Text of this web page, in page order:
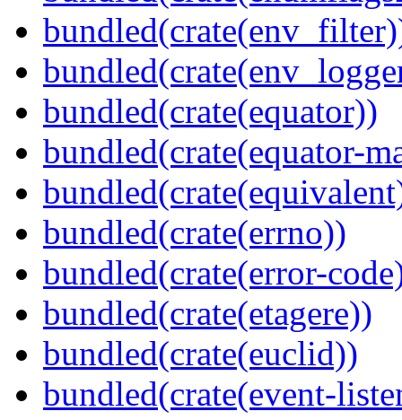
bundled(crate(equator))
bundled(crate(equator-
bundled(crate(errno))
bundled(crate(error-
bundled(crate(etagere))
bundled(crate(euclid))
bundled(crate(event-